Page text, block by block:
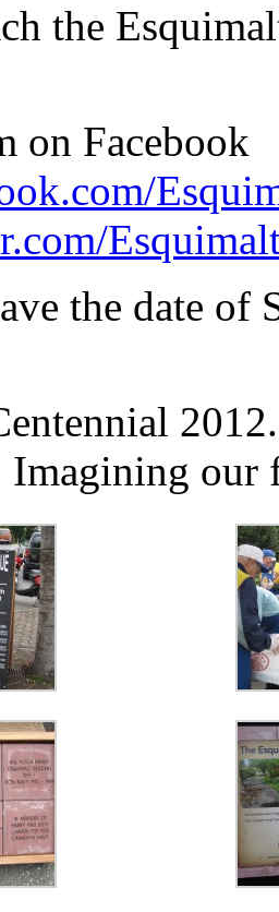
the
on Facebook
the date of
Imagining our